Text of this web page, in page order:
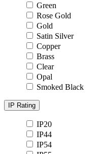
Green
Rose Gold
Gold
Satin Silver
Copper
Brass
Clear
Opal
Smoked Black
IP Rating
IP20
IP44
IP54